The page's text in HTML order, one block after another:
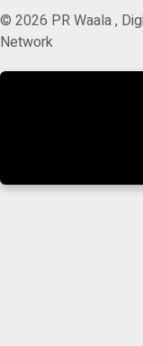
© 2026 PR Waala ,
Network